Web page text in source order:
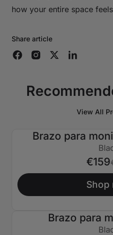
how your entire space
Share article
View All
€50 APAGADO
Brazo para
€159
Shop
€30 APAGADO
Brazo para